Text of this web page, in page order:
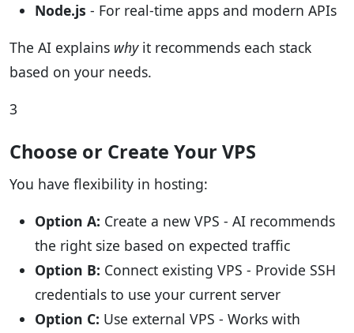
Node.js - For real-time apps and modern APIs
The AI explains whyit recommends each stack
based on your needs.
3
Choose or Create Your VPS
You have flexibility in hosting:
Option A: Create a new VPS - AI recommends
the right size based on expected traffic
Option B: Connect existing VPS - Provide SSH
credentials to use your current server
Option C: Use external VPS - Works with